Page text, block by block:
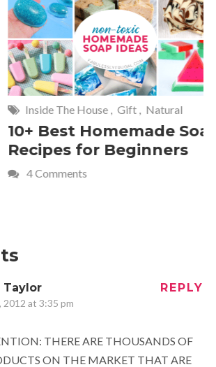
, Gift, Natural
Soap
Beginners
Home
Fun
Taylor
2012 at 3:35 pm
REPLY
THERE ARE THOUSANDS OF
ON THE MARKET THAT ARE